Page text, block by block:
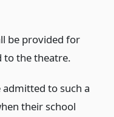
be provided for
to the theatre.
to such a
their school